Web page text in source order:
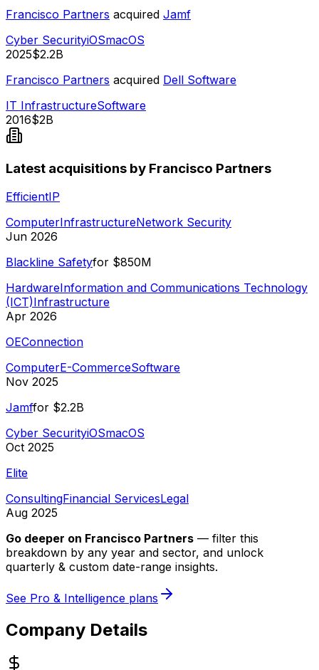
Francisco Partners acquired Jamf
Cyber SecurityiOSmacOS
2025$2.2B
Francisco Partners acquired Dell Software
IT InfrastructureSoftware
2016$2B
Latest acquisitions by Francisco Partners
EfficientIP
ComputerInfrastructureNetwork Security
Jun 2026
Blackline Safetyfor $850M
HardwareInformation and Communications Technology
(ICT)Infrastructure
Apr 2026
OEConnection
ComputerE-CommerceSoftware
Nov 2025
Jamffor $2.2B
Cyber SecurityiOSmacOS
Oct 2025
Elite
ConsultingFinancial ServicesLegal
Aug 2025
Go deeper on Francisco Partners — filter this
breakdown by any year and sector, and unlock
quarterly & custom date-range insights.
See Pro & Intelligence plans
Company Details